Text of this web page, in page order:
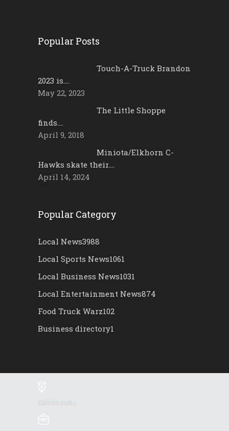
Popular Posts
Touch-A-Truck Brandon
2023 is….
May 22, 2023
The Little Shoppe
finds….
April 9, 2018
Miniota/Elkhorn C-
Hawks skate their….
April 14, 2024
Popular Category
Local News3988
Local Sports News1061
Local Business News1031
Local Entertainment News874
Food Truck Warz102
Business directory1